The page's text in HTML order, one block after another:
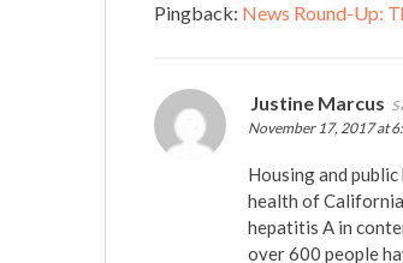
Pingback: News Round-Up:
Justine Marcus
November 17, 2017 at
Housing and
health of
hepatitis A in
over 600 people